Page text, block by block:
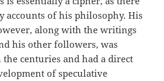
accounts of his philosophy. His
along with the writings
his other followers, was
centuries and had a direct
of speculative